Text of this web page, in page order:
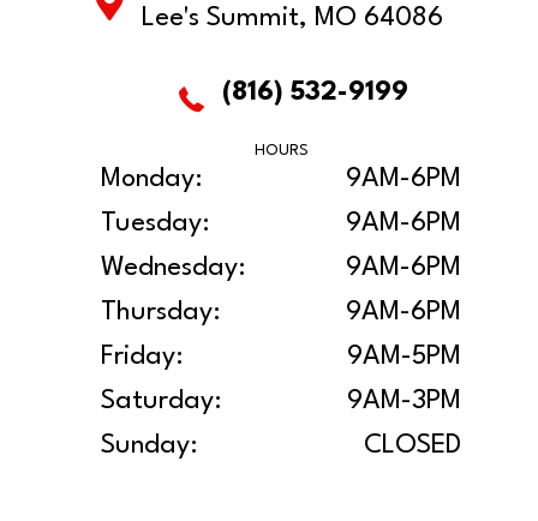
Lee's Summit, MO 64086
(816) 532-9199
HOURS
Monday:
9AM-6PM
Tuesday:
9AM-6PM
Wednesday:
9AM-6PM
Thursday:
9AM-6PM
Friday:
9AM-5PM
Saturday:
9AM-3PM
Sunday:
CLOSED